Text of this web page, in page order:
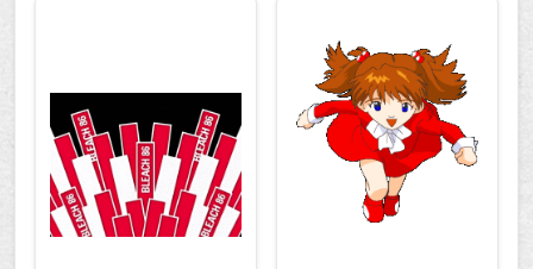
Naruto
Negima
Neon genesis
evangelion
Noein Nurse witch komugi